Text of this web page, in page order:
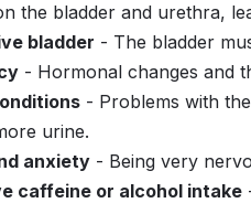
the bladder and urethra,
bladder - The bladder
- Hormonal changes and
- Problems with
urine.
anxiety - Being very
caffeine or alcohol intake